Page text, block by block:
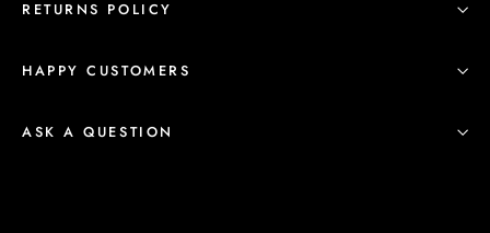
RETURNS POLICY
HAPPY CUSTOMERS
ASK A QUESTION